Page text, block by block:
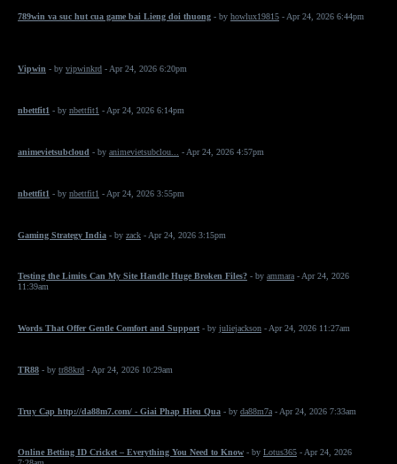
789win va suc hut cua game bai Lieng doi thuong - by howlux19815 - Apr 24, 2026 6:44pm
Vipwin - by vipwinkrd - Apr 24, 2026 6:20pm
nbettfit1 - by nbettfit1 - Apr 24, 2026 6:14pm
animevietsubcloud - by animevietsubclou... - Apr 24, 2026 4:57pm
nbettfit1 - by nbettfit1 - Apr 24, 2026 3:55pm
Gaming Strategy India - by zack - Apr 24, 2026 3:15pm
Testing the Limits Can My Site Handle Huge Broken Files? - by ammara - Apr 24, 2026
11:39am
Words That Offer Gentle Comfort and Support - by juliejackson - Apr 24, 2026 11:27am
TR88 - by tr88krd - Apr 24, 2026 10:29am
Truy Cap http://da88m7.com/ - Giai Phap Hieu Qua - by da88m7a - Apr 24, 2026 7:33am
Online Betting ID Cricket – Everything You Need to Know - by Lotus365 - Apr 24, 2026